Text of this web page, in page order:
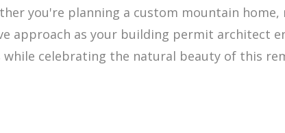
you're planning a custom mountain
approach as your building permit architect
while celebrating the natural beauty of this